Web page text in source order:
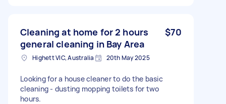
Cleaning at home for 2 hours
general cleaning in Bay Area
$70
Highett VIC, Australia 20th May 2025
Looking for a house cleaner to do the basic
cleaning - dusting mopping toilets for two
hours.